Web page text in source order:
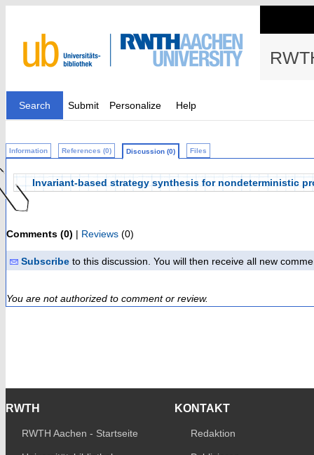
Search Submit Personalize Help
Information References (0) Discussion (0) Files
Invariant-based strategy synthesis for nondeterministic
Comments (0) | Reviews (0)
Subscribe to this discussion. You will then receive all new
You are not authorized to comment or review.
RWTH
RWTH Aachen - Startseite
KONTAKT
Redaktion